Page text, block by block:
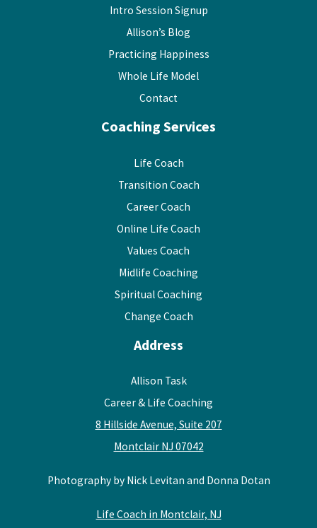
Intro Session Signup
Allison’s Blog
Practicing Happiness
Whole Life Model
Contact
Coaching Services
Life Coach
Transition Coach
Career Coach
Online Life Coach
Values Coach
Midlife Coaching
Spiritual Coaching
Change Coach
Address
Allison Task
Career & Life Coaching
8 Hillside Avenue, Suite 207
Montclair NJ 07042
Photography by Nick Levitan and Donna Dotan
Life Coach in Montclair, NJ